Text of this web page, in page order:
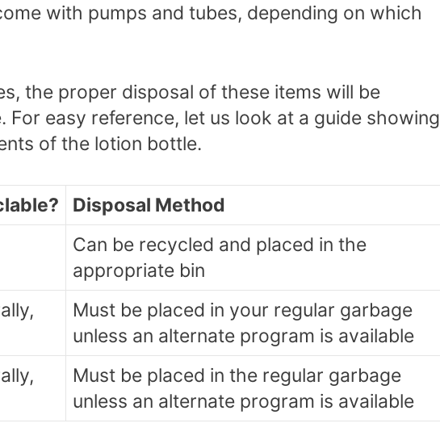
with pumps and tubes, depending on which
the proper disposal of these items will be
For easy reference, let us look at a guide showing
of the lotion bottle.
Disposal Method
Can be recycled and placed in the
appropriate bin
Must be placed in your regular garbage
unless an alternate program is available
Must be placed in the regular garbage
unless an alternate program is available